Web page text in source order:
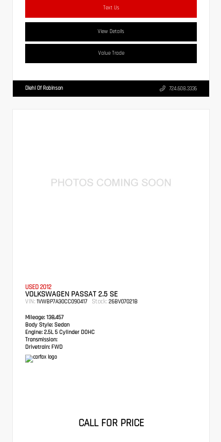
Text Us
View Details
Value Trade
Diehl Of Robinson 724.608.3336
USED 2012
VOLKSWAGEN PASSAT 2.5 SE
VIN: 1VWBP7A30CC090417 Stock: 26BV07021B
Mileage: 138,457
Body Style: Sedan
Engine: 2.5L 5 Cylinder DOHC
Transmission:
Drivetrain: FWD
CALL FOR PRICE